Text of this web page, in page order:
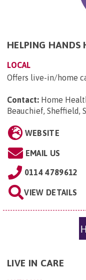
HELPING HANDS
LOCAL
Offers live-in/home
Contact: Home
Beauchief, Sheffield,
WEBSITE
EMAIL US
0114 4789612
VIEW DETAILS
LIVE IN CARE